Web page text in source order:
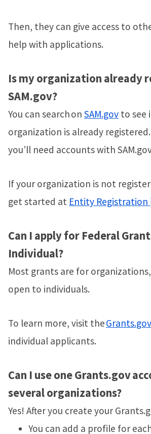
Then, they can give access to
help with applications.
Is my organization already
SAM.gov?
You can search on SAM.gov to see
organization is already
you’ll need accounts with
If your organization is not
get started at Entity Registration
Can I apply for Federal
Individual?
Most grants are for
open to individuals.
To learn more, visit the
individual applicants.
Can I use one Grants.gov
several organizations?
Yes! After you create your
You can add a profile for